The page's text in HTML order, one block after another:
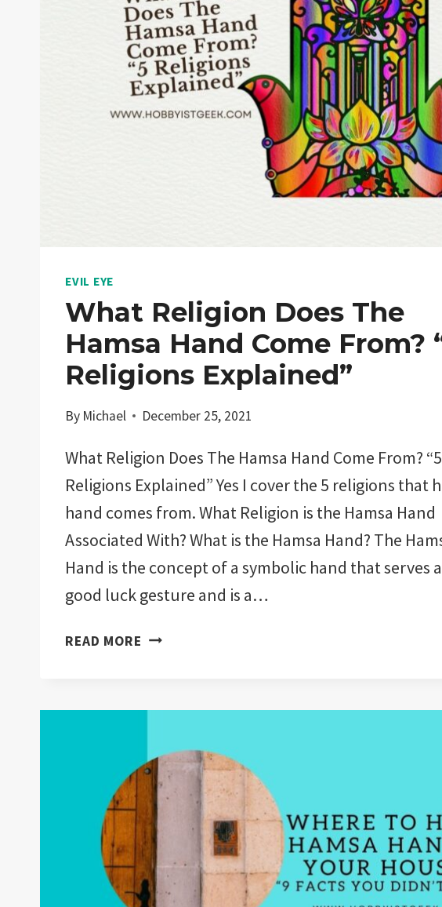
“8
FACTS
YOU
DIDN’T
KNOW”
EVIL EYE
What Religion Does The
Hamsa Hand Come From?
Religions Explained”
By Michael December 25, 2021
What Religion Does The Hamsa Hand Come From? “5
Religions Explained” Yes I cover the 5 religions that
hand comes from. What Religion is the Hamsa Hand
Associated With? What is the Hamsa Hand? The
Hand is the concept of a symbolic hand that serves
good luck gesture and is a…
READ MORE WHAT
COME
FROM?
“5
RELIGIONS
EXPLAINED”